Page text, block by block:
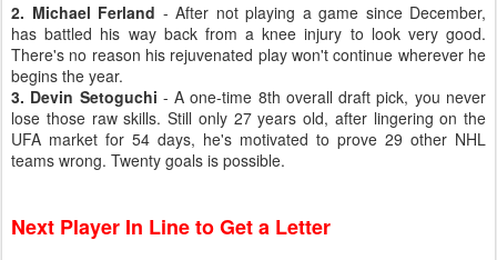
2. Michael Ferland - After not playing a game since December,
has battled his way back from a knee injury to look very good.
There's no reason his rejuvenated play won't continue wherever he
begins the year.
3. Devin Setoguchi - A one-time 8th overall draft pick, you never
lose those raw skills. Still only 27 years old, after lingering on the
UFA market for 54 days, he's motivated to prove 29 other NHL
teams wrong. Twenty goals is possible.
Next Player In Line to Get a Letter